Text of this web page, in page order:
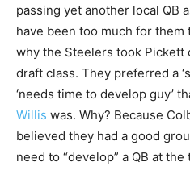
passing yet another local QB
have been too much for
why the Steelers took
draft class. They preferred a
‘needs time to develop guy’
Willis was. Why? Because
believed they had a good
need to “develop” a QB at the